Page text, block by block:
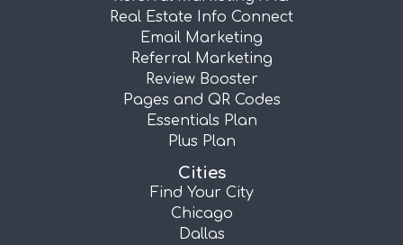
Real Estate Info Connect
Email Marketing
Referral Marketing
Review Booster
Pages and QR Codes
Essentials Plan
Plus Plan
Cities
Find Your City
Chicago
Dallas